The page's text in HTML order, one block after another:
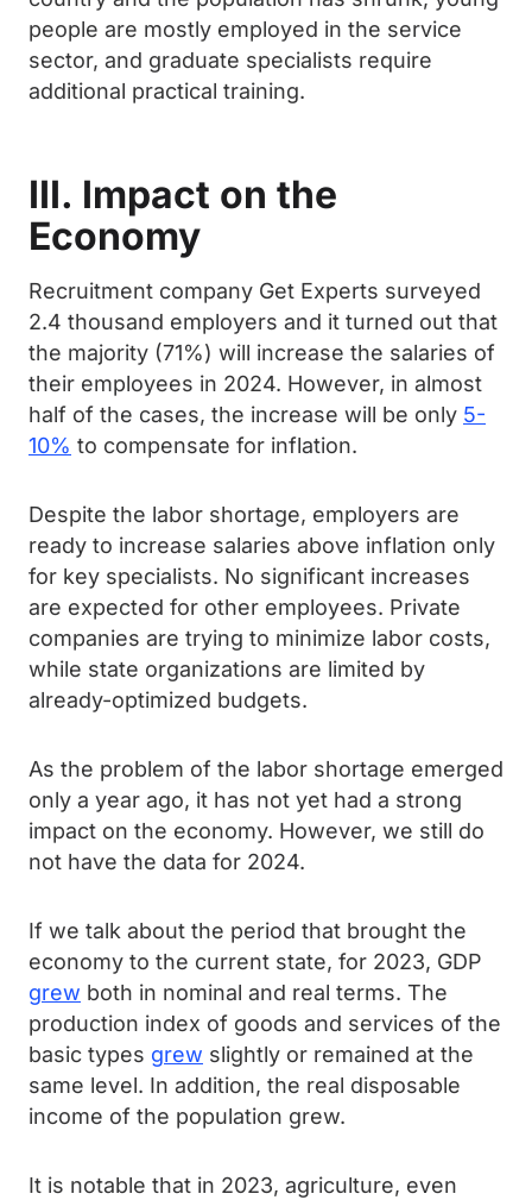
people are mostly employed in the service
sector, and graduate specialists require
additional practical training.
III. Impact on the
Economy
Recruitment company Get Experts surveyed
2.4 thousand employers and it turned out that
the majority (71%) will increase the salaries of
their employees in 2024. However, in almost
half of the cases, the increase will be only 5-
10% to compensate for inflation.
Despite the labor shortage, employers are
ready to increase salaries above inflation only
for key specialists. No significant increases
are expected for other employees. Private
companies are trying to minimize labor costs,
while state organizations are limited by
already-optimized budgets.
As the problem of the labor shortage emerged
only a year ago, it has not yet had a strong
impact on the economy. However, we still do
not have the data for 2024.
If we talk about the period that brought the
economy to the current state, for 2023, GDP
grew both in nominal and real terms. The
production index of goods and services of the
basic types grew slightly or remained at the
same level. In addition, the real disposable
income of the population grew.
It is notable that in 2023, agriculture, even